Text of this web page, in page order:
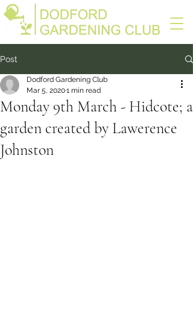
Post
Monday 9th March - Hidcote; a
garden created by Lawerence
Johnston
Dodford Gardening Club
Mar 5, 20201 min read